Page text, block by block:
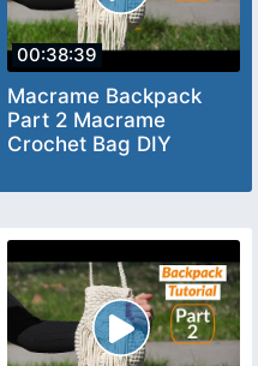
00:38:39
Macrame Backpack
Part 2 Macrame
Crochet Bag DIY